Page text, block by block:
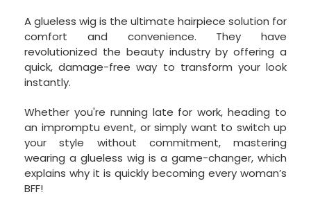
A glueless wig is the ultimate hairpiece solution for
comfort and convenience. They have
revolutionized the beauty industry by offering a
quick, damage-free way to transform your look
instantly.
Whether you're running late for work, heading to
an impromptu event, or simply want to switch up
your style without commitment, mastering
wearing a glueless wig is a game-changer, which
explains why it is quickly becoming every woman’s
BFF!